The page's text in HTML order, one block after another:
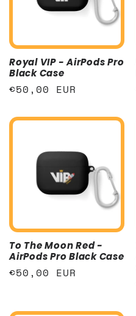
Royal VIP - AirPods Pro
Black Case
Regular
€50,00 EUR
To The Moon Red -
AirPods Pro Black Case
Regular
€50,00 EUR